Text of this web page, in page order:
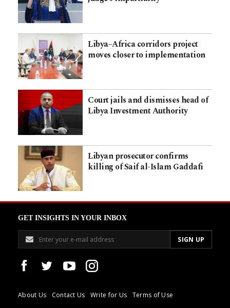
Libya–Africa corridors project
moves closer to implementation
Court jails and dismisses head of
Libya Investment Authority
Libyan prosecutor confirms
killing of Saif al-Islam Gaddafi
GET INSIGHTS IN YOUR INBOX
About Us Contact Us Write for Us Terms of Use